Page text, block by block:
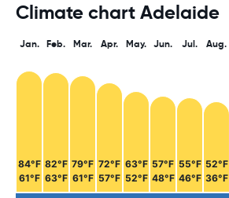
Climate chart Adelaide
Jan.
84°F
61°F
Feb.
82°F
63°F
Mar.
79°F
61°F
Apr.
72°F
57°F
May.
63°F
52°F
Jun.
57°F
48°F
Jul.
55°F
46°F
Aug.
52°F
36°F